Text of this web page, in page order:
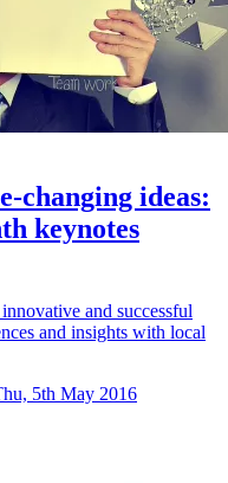
changing ideas:
keynotes
and successful
and insights with local
5th May 2016